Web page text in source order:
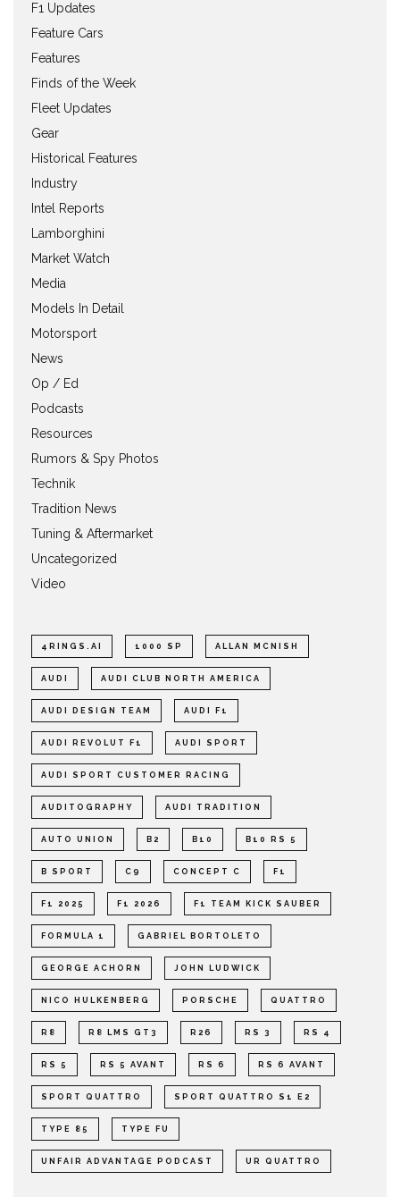
F1 Updates
Feature Cars
Features
Finds of the Week
Fleet Updates
Gear
Historical Features
Industry
Intel Reports
Lamborghini
Market Watch
Media
Models In Detail
Motorsport
News
Op / Ed
Podcasts
Resources
Rumors & Spy Photos
Technik
Tradition News
Tuning & Aftermarket
Uncategorized
Video
4RINGS.AI 1000 SP ALLAN MCNISH
AUDI AUDI CLUB NORTH AMERICA
AUDI DESIGN TEAM AUDI F1
AUDI REVOLUT F1 AUDI SPORT
AUDI SPORT CUSTOMER RACING
AUDITOGRAPHY AUDI TRADITION
AUTO UNION B2 B10 B10 RS 5
B SPORT C9 CONCEPT C F1
F1 2025 F1 2026 F1 TEAM KICK SAUBER
FORMULA 1 GABRIEL BORTOLETO
GEORGE ACHORN JOHN LUDWICK
NICO HULKENBERG PORSCHE QUATTRO
R8 R8 LMS GT3 R26 RS 3 RS 4
RS 5 RS 5 AVANT RS 6 RS 6 AVANT
SPORT QUATTRO SPORT QUATTRO S1 E2
TYPE 85 TYPE FU
UNFAIR ADVANTAGE PODCAST UR QUATTRO